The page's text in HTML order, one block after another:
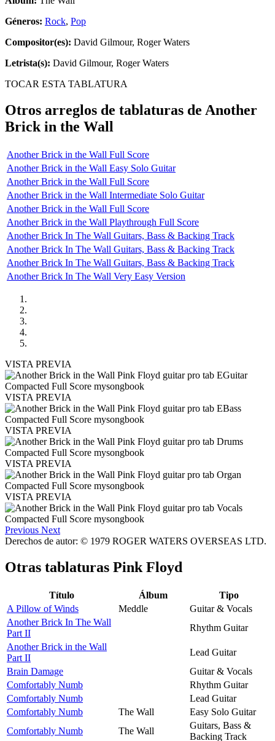
Géneros: Rock, Pop
Compositor(es): David Gilmour, Roger Waters
Letrista(s): David Gilmour, Roger Waters
TOCAR ESTA TABLATURA
Otros arreglos de tablaturas de Another
Brick in the Wall
Another Brick in the Wall Full Score
Another Brick in the Wall Easy Solo Guitar
Another Brick in the Wall Full Score
Another Brick in the Wall Intermediate Solo Guitar
Another Brick in the Wall Full Score
Another Brick in the Wall Playthrough Full Score
Another Brick In The Wall Guitars, Bass & Backing Track
Another Brick In The Wall Guitars, Bass & Backing Track
Another Brick In The Wall Guitars, Bass & Backing Track
Another Brick In The Wall Very Easy Version
VISTA PREVIA
VISTA PREVIA
VISTA PREVIA
VISTA PREVIA
VISTA PREVIA
Previous Next
Derechos de autor: © 1979 ROGER WATERS OVERSEAS LTD.
Otras tablaturas Pink Floyd
Título Álbum
Tipo
A Pillow of Winds
Meddle
Guitar & Vocals
Another Brick In The Wall
Part II
Rhythm Guitar
Another Brick in the Wall
Part II
Lead Guitar
Brain Damage
Guitar & Vocals
Comfortably Numb
Rhythm Guitar
Comfortably Numb
Lead Guitar
Comfortably Numb
The Wall
Easy Solo Guitar
Comfortably Numb
The Wall
Guitars, Bass &
Backing Track